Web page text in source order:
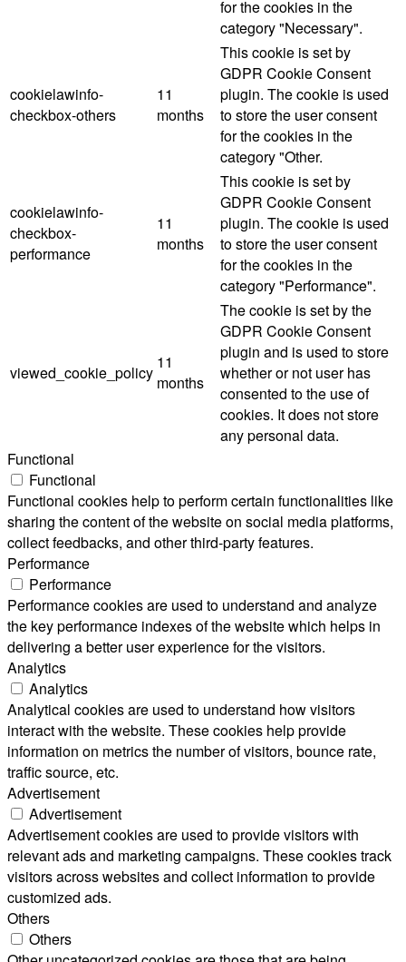
for the cookies in the
category "Necessary".
cookielawinfo-
checkbox-others
11
months
This cookie is set by
GDPR Cookie Consent
plugin. The cookie is used
to store the user consent
for the cookies in the
category "Other.
cookielawinfo-
checkbox-
performance
11
months
This cookie is set by
GDPR Cookie Consent
plugin. The cookie is used
to store the user consent
for the cookies in the
category "Performance".
viewed_cookie_policy
11
months
The cookie is set by the
GDPR Cookie Consent
plugin and is used to store
whether or not user has
consented to the use of
cookies. It does not store
any personal data.
Functional
Functional
Functional cookies help to perform certain functionalities like
sharing the content of the website on social media platforms,
collect feedbacks, and other third-party features.
Performance
Performance
Performance cookies are used to understand and analyze
the key performance indexes of the website which helps in
delivering a better user experience for the visitors.
Analytics
Analytics
Analytical cookies are used to understand how visitors
interact with the website. These cookies help provide
information on metrics the number of visitors, bounce rate,
traffic source, etc.
Advertisement
Advertisement
Advertisement cookies are used to provide visitors with
relevant ads and marketing campaigns. These cookies track
visitors across websites and collect information to provide
customized ads.
Others
Others